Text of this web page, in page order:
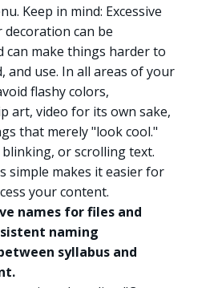
Keep in mind: Excessive
decoration can be
can make things harder to
and use. In all areas of your
flashy colors,
art, video for its own sake,
that merely "look cool."
or scrolling text.
simple makes it easier for
your content.
names for files and
naming
syllabus and